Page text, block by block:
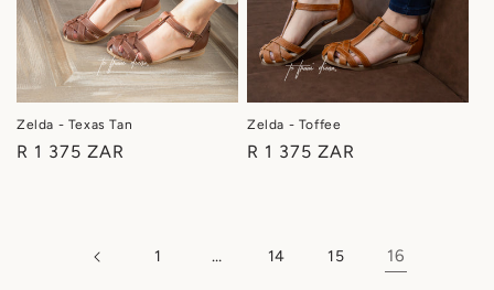
Zelda - Texas Tan
Regular
R 1 375 ZAR
Zelda - Toffee
Regular
R 1 375 ZAR
1 … 14 15 16